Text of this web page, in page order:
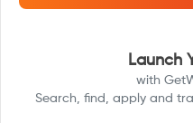
Launch
with
Search, find, apply and